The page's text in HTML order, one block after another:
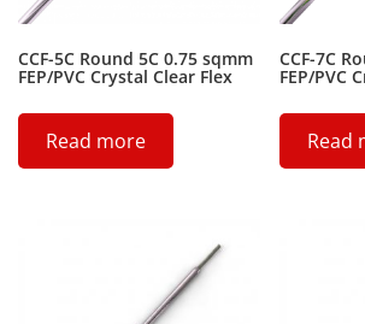
CCF-5C Round 5C 0.75 sqmm
FEP/PVC Crystal Clear Flex
Read more
CCF-7C
FEP/PVC
Read